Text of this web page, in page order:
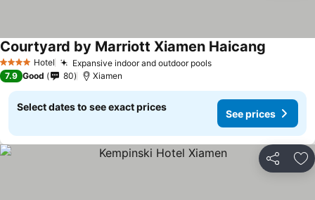
4 Stars Hotel Expansive indoor and outdoor pools
Courtyard by Marriott Xiamen Haicang
7.9 Good 80 Xiamen
Select dates to see exact prices
See prices
Share